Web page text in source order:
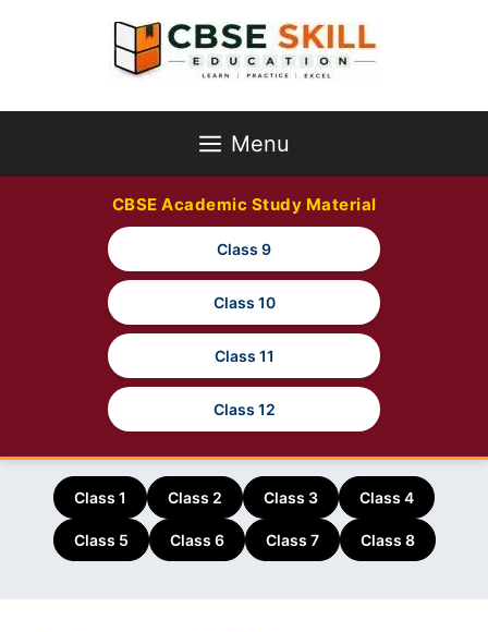
Menu
CBSE Academic Study Material
Class 9
Class 10
Class 11
Class 12
Class 1 Class 2 Class 3 Class 4
Class 5 Class 6 Class 7 Class 8